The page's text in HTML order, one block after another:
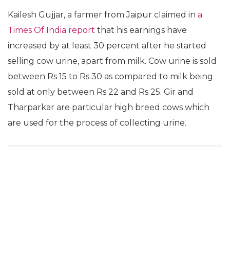
Kailesh Gujjar, a farmer from Jaipur claimed in a
Times Of India report that his earnings have
increased by at least 30 percent after he started
selling cow urine, apart from milk. Cow urine is sold
between Rs 15 to Rs 30 as compared to milk being
sold at only between Rs 22 and Rs 25. Gir and
Tharparkar are particular high breed cows which
are used for the process of collecting urine.